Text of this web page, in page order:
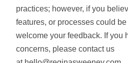
practices; however, if you
features, or processes could
welcome your feedback. If you
concerns, please contact us